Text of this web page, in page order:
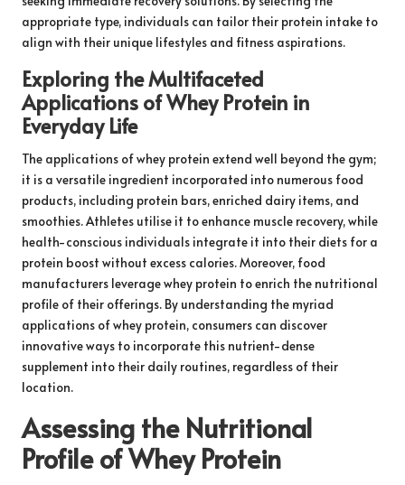
appropriate type, individuals can tailor their protein intake to
align with their unique lifestyles and fitness aspirations.
Exploring the Multifaceted
Applications of Whey Protein in
Everyday Life
The applications of whey protein extend well beyond the gym;
it is a versatile ingredient incorporated into numerous food
products, including protein bars, enriched dairy items, and
smoothies. Athletes utilise it to enhance muscle recovery, while
health-conscious individuals integrate it into their diets for a
protein boost without excess calories. Moreover, food
manufacturers leverage whey protein to enrich the nutritional
profile of their offerings. By understanding the myriad
applications of whey protein, consumers can discover
innovative ways to incorporate this nutrient-dense
supplement into their daily routines, regardless of their
location.
Assessing the Nutritional
Profile of Whey Protein